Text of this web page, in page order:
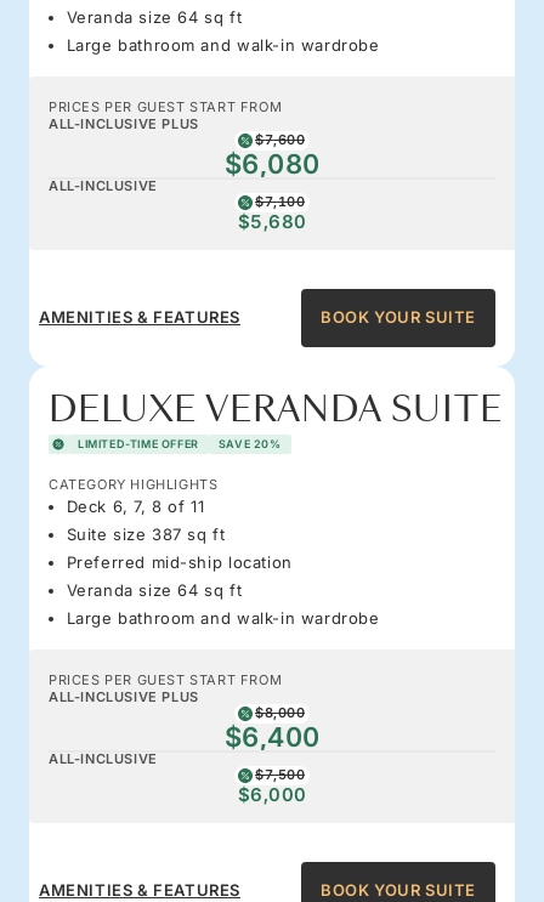
Veranda size 64 sq ft
Large bathroom and walk-in wardrobe
PRICES PER GUEST START FROM
ALL-INCLUSIVE PLUS
$7,600
$6,080
ALL-INCLUSIVE
$7,100
$5,680
AMENITIES & FEATURES BOOK YOUR SUITE
DELUXE VERANDA SUITE
LIMITED-TIME OFFER SAVE 20%
CATEGORY HIGHLIGHTS
Deck 6, 7, 8 of 11
Suite size 387 sq ft
Preferred mid-ship location
Veranda size 64 sq ft
Large bathroom and walk-in wardrobe
PRICES PER GUEST START FROM
ALL-INCLUSIVE PLUS
$8,000
$6,400
ALL-INCLUSIVE
$7,500
$6,000
AMENITIES & FEATURES BOOK YOUR SUITE